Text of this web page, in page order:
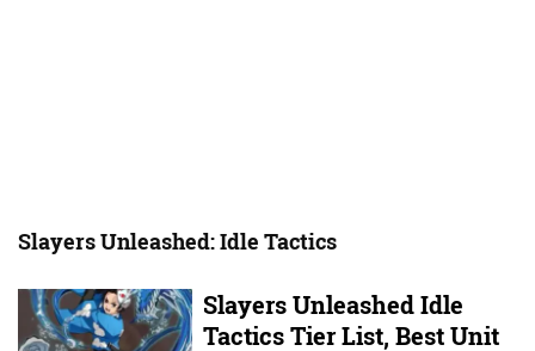
Slayers Unleashed: Idle Tactics
Slayers Unleashed Idle
Tactics Tier List, Best Unit